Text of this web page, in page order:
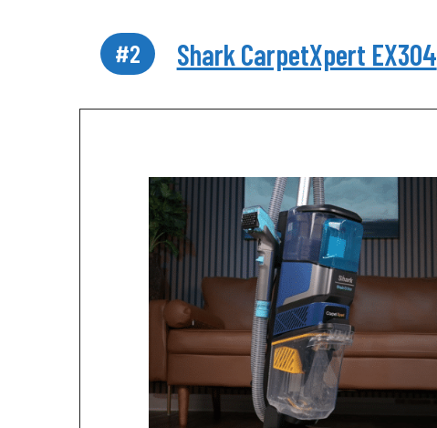
#2 Shark CarpetXpert EX304